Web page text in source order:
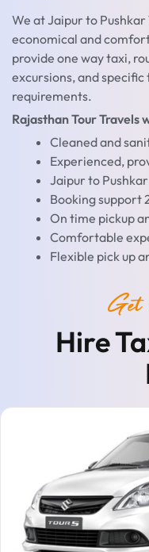
We at Jaipur to
economical and
provide one way taxi,
excursions, and
requirements.
Rajasthan Tour Travels
Cleaned and
Experienced,
Jaipur to
Booking support
On time pickup
Comfortable
Flexible pick up
Hire
Get